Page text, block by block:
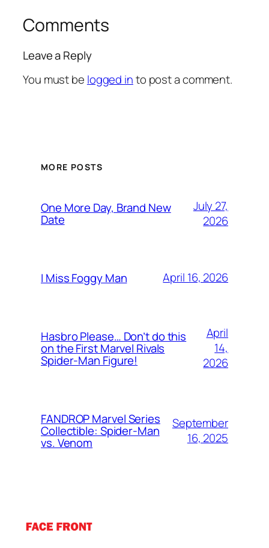
Comments
Leave a Reply
You must be logged into post a comment.
MORE POSTS
One More Day, Brand New
Date
July 27,
2026
I Miss Foggy Man April 16, 2026
Hasbro Please… Don’t do this
on the First Marvel Rivals
Spider-Man Figure!
April
14,
2026
FANDROP Marvel Series
Collectible: Spider-Man
vs. Venom
September
16, 2025